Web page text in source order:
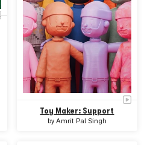
Toy Maker: Support
by Amrit Pal Singh